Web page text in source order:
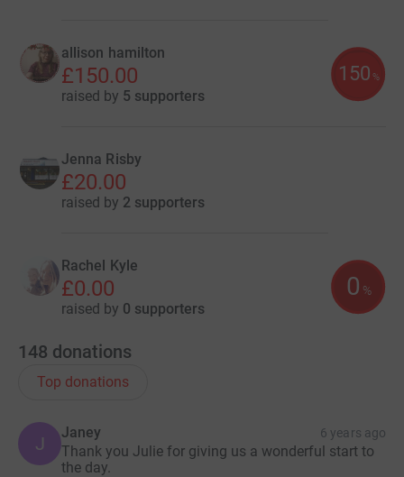
allison hamilton
£150.00
raised by 5 supporters
150 %
Jenna Risby
£20.00
raised by 2 supporters
Rachel Kyle
£0.00
raised by 0 supporters
0 %
148 donations
Top donations
J
Janey 6 years ago
Thank you Julie for giving us a wonderful start to
the day.